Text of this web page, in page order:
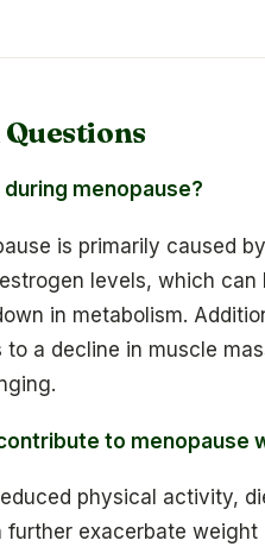
menopause?
is primarily caused
levels, which can
in metabolism.
a decline in muscle
to menopause
physical activity,
exacerbate weight